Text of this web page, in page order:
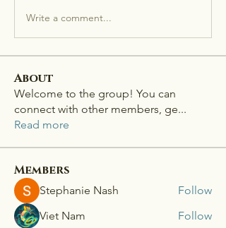
Write a comment...
About
Welcome to the group! You can
connect with other members, ge...
Read more
Members
Stephanie Nash
Follow
Viet Nam
Follow